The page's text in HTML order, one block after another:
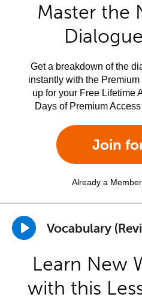
Master the
Get a breakdown of the
instantly with the
up for your Free Lifetime
Days of Premium
Join
Already a
Vocabulary
Learn New
with this